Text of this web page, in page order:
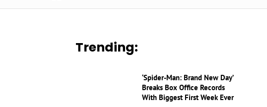
Trending:
‘Spider-Man: Brand New Day’
Breaks Box Office Records
With Biggest First Week Ever